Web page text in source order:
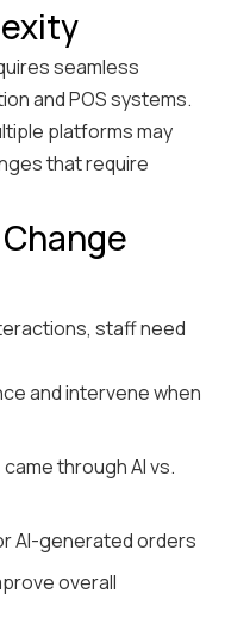
seamless
and POS systems.
platforms may
that require
staff need
and intervene when
through AI vs.
AI-generated orders
overall